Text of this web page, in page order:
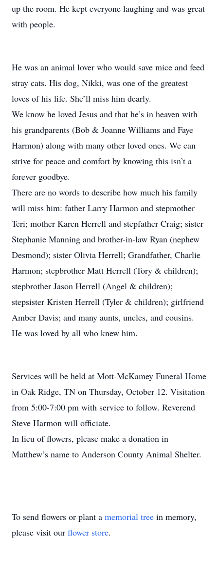
up the room. He kept everyone laughing and was great
with people.
He was an animal lover who would save mice and feed
stray cats. His dog, Nikki, was one of the greatest
loves of his life. She’ll miss him dearly.
We know he loved Jesus and that he’s in heaven with
his grandparents (Bob & Joanne Williams and Faye
Harmon) along with many other loved ones. We can
strive for peace and comfort by knowing this isn’t a
forever goodbye.
There are no words to describe how much his family
will miss him: father Larry Harmon and stepmother
Teri; mother Karen Herrell and stepfather Craig; sister
Stephanie Manning and brother-in-law Ryan (nephew
Desmond); sister Olivia Herrell; Grandfather, Charlie
Harmon; stepbrother Matt Herrell (Tory & children);
stepbrother Jason Herrell (Angel & children);
stepsister Kristen Herrell (Tyler & children); girlfriend
Amber Davis; and many aunts, uncles, and cousins.
He was loved by all who knew him.
Services will be held at Mott-McKamey Funeral Home
in Oak Ridge, TN on Thursday, October 12. Visitation
from 5:00-7:00 pm with service to follow. Reverend
Steve Harmon will officiate.
In lieu of flowers, please make a donation in
Matthew’s name to Anderson County Animal Shelter.
To send flowers or plant a memorial tree in memory,
please visit our flower store.